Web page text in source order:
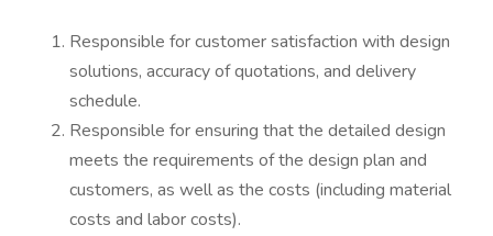
Responsible for customer satisfaction with design
solutions, accuracy of quotations, and delivery
schedule.
Responsible for ensuring that the detailed design
meets the requirements of the design plan and
customers, as well as the costs (including material
costs and labor costs).